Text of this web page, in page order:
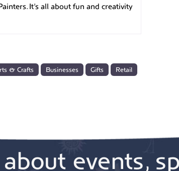
It’s all about fun and creativity
& Crafts Businesses Gifts Retail
events,